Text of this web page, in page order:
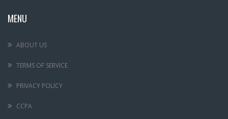
MENU
ABOUT US
TERMS OF SERVICE
PRIVACY POLICY
CCPA